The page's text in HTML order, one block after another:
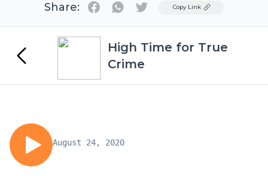
Share: TwitterCopy Link
High Time for True
Crime
August 24, 2020